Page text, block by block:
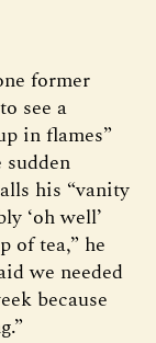
former
see a
in flames”
his “vanity
‘oh well’
of tea,” he
we needed
because